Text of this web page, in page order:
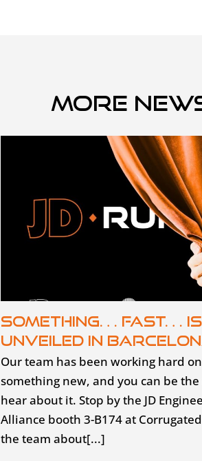
More
Something… fast… is
unveiled in
Our team has been working hard on
something new, and you can be
hear about it. Stop by the JD
Alliance booth 3-B174 at
the team about[...]